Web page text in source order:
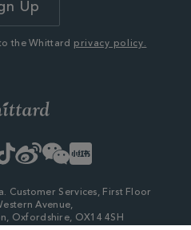
the Whittard privacy policy.
TikTok
WeiboWeChatLittle
Red
Customer Services, First Floor
Avenue,
Oxfordshire, OX14 4SH